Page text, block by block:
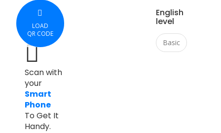
LOAD
QR CODE
Scan with
your
Smart
Phone
To Get It
Handy.
English
level
Basic